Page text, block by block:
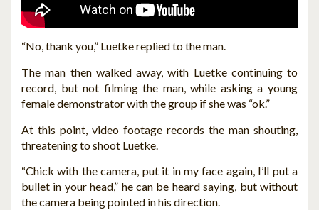
“No, thank you,” Luetke replied to the man.
The man then walked away, with Luetke continuing to
record, but not filming the man, while asking a young
female demonstrator with the group if she was “ok.”
At this point, video footage records the man shouting,
threatening to shoot Luetke.
“Chick with the camera, put it in my face again, I’ll put a
bullet in your head,” he can be heard saying, but without
the camera being pointed in his direction.